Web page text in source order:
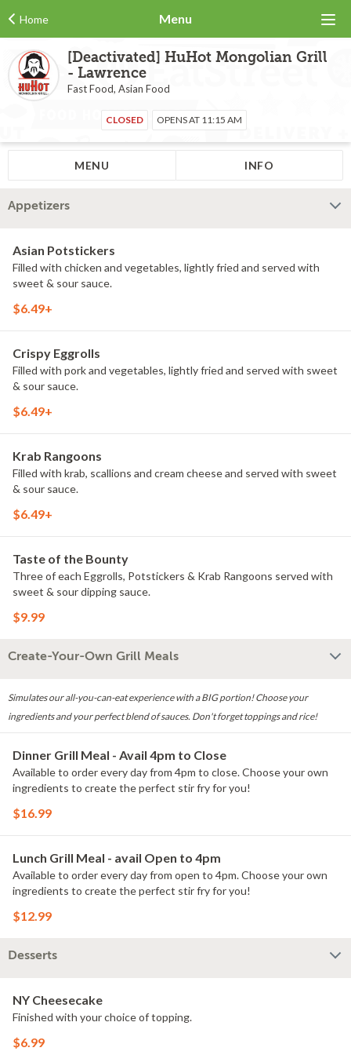
Home Menu
[Deactivated] HuHot Mongolian Grill
- Lawrence
Fast Food, Asian Food
CLOSED OPENS AT 11:15 AM
MENU INFO
Appetizers
Asian Potstickers
Filled with chicken and vegetables, lightly fried and served with
sweet & sour sauce.
$6.49+
Crispy Eggrolls
Filled with pork and vegetables, lightly fried and served with sweet
& sour sauce.
$6.49+
Krab Rangoons
Filled with krab, scallions and cream cheese and served with sweet
& sour sauce.
$6.49+
Taste of the Bounty
Three of each Eggrolls, Potstickers & Krab Rangoons served with
sweet & sour dipping sauce.
$9.99
Create-Your-Own Grill Meals
Simulates our all-you-can-eat experience with a BIG portion! Choose your
ingredients and your perfect blend of sauces. Don't forget toppings and rice!
Dinner Grill Meal - Avail 4pm to Close
Available to order every day from 4pm to close. Choose your own
ingredients to create the perfect stir fry for you!
$16.99
Lunch Grill Meal - avail Open to 4pm
Available to order every day from open to 4pm. Choose your own
ingredients to create the perfect stir fry for you!
$12.99
Desserts
NY Cheesecake
Finished with your choice of topping.
$6.99